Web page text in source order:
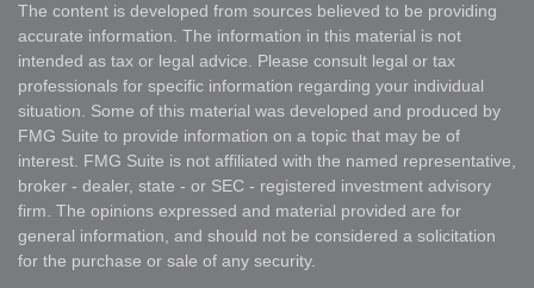
The content is developed from sources believed to be providing
accurate information. The information in this material is not
intended as tax or legal advice. Please consult legal or tax
professionals for specific information regarding your individual
situation. Some of this material was developed and produced by
FMG Suite to provide information on a topic that may be of
interest. FMG Suite is not affiliated with the named representative,
broker - dealer, state - or SEC - registered investment advisory
firm. The opinions expressed and material provided are for
general information, and should not be considered a solicitation
for the purchase or sale of any security.